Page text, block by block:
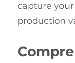
capture
production